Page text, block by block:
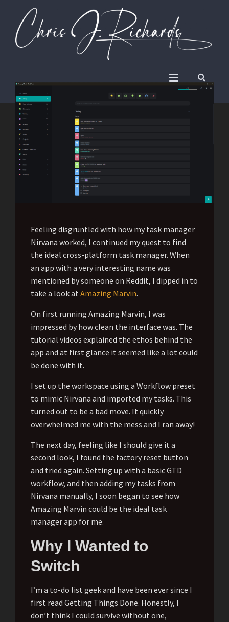
Feeling disgruntled with how my task manager
Nirvana worked, I continued my quest to find
the ideal cross-platform task manager. When
an app with a very interesting name was
mentioned by someone on Reddit, I dipped in to
take a look at Amazing Marvin.
On first running Amazing Marvin, I was
impressed by how clean the interface was. The
tutorial videos explained the ethos behind the
app and at first glance it seemed like a lot could
be done with it.
I set up the workspace using a Workflow preset
to mimic Nirvana and imported my tasks. This
turned out to be a bad move. It quickly
overwhelmed me with the mess and I ran away!
The next day, feeling like I should give it a
second look, I found the factory reset button
and tried again. Setting up with a basic GTD
workflow, and then adding my tasks from
Nirvana manually, I soon began to see how
Amazing Marvin could be the ideal task
manager app for me.
Why I Wanted to
Switch
I’m a to-do list geek and have been ever since I
first read Getting Things Done. Honestly, I
don’t think I could survive without one,